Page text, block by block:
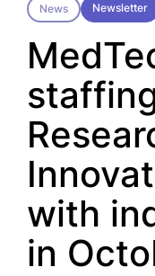
News Newsletter
with
in